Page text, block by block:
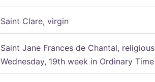
Saint Clare, virgin
Saint Jane Frances de Chantal, religious
Wednesday, 19th week in Ordinary Time